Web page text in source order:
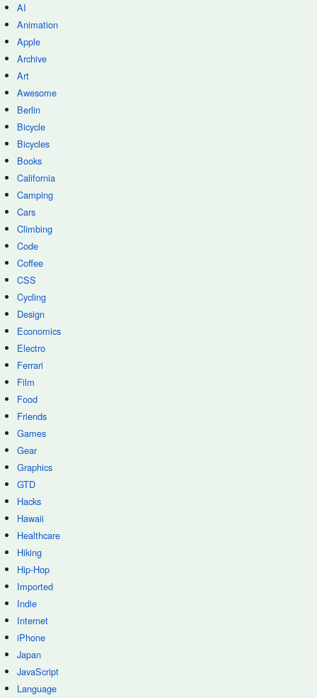
AI
Animation
Apple
Archive
Art
Awesome
Berlin
Bicycle
Bicycles
Books
California
Camping
Cars
Climbing
Code
Coffee
CSS
Cycling
Design
Economics
Electro
Ferrari
Film
Food
Friends
Games
Gear
Graphics
GTD
Hacks
Hawaii
Healthcare
Hiking
Hip-Hop
Imported
Indie
Internet
iPhone
Japan
JavaScript
Language